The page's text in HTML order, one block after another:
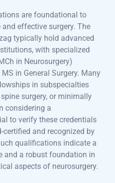
are foundational to
effective surgery. The
typically hold advanced
with specialized
in Neurosurgery)
in General Surgery. Many
in subspecialties
surgery, or minimally
considering a
to verify these credentials
certified and recognized by
qualifications indicate a
and a robust foundation in
aspects of neurosurgery.